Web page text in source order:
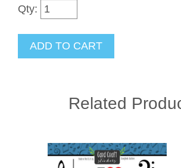
Qty:
Related